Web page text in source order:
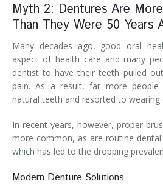
Myth 2: Dentures Are
Than They Were 50 Years
Many decades ago, good oral
aspect of health care and many
dentist to have their teeth pulled
pain. As a result, far more
natural teeth and resorted to wearing
In recent years, however, proper
more common, as are routine dental
which has led to the dropping
Modern Denture Solutions